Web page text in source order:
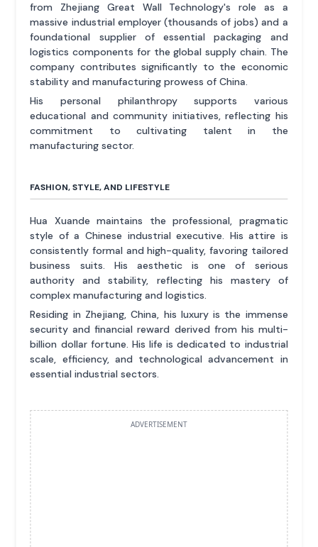
from Zhejiang Great Wall Technology's role as a
massive industrial employer (thousands of jobs) and a
foundational supplier of essential packaging and
logistics components for the global supply chain. The
company contributes significantly to the economic
stability and manufacturing prowess of China.
His personal philanthropy supports various
educational and community initiatives, reflecting his
commitment to cultivating talent in the
manufacturing sector.
FASHION, STYLE, AND LIFESTYLE
Hua Xuande maintains the professional, pragmatic
style of a Chinese industrial executive. His attire is
consistently formal and high-quality, favoring tailored
business suits. His aesthetic is one of serious
authority and stability, reflecting his mastery of
complex manufacturing and logistics.
Residing in Zhejiang, China, his luxury is the immense
security and financial reward derived from his multi-
billion dollar fortune. His life is dedicated to industrial
scale, efficiency, and technological advancement in
essential industrial sectors.
ADVERTISEMENT